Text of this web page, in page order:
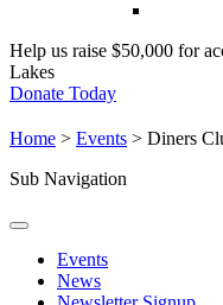
Help us raise $50,000 for
Lakes
Donate Today
Home > Events > Diners
Sub Navigation
Events
News